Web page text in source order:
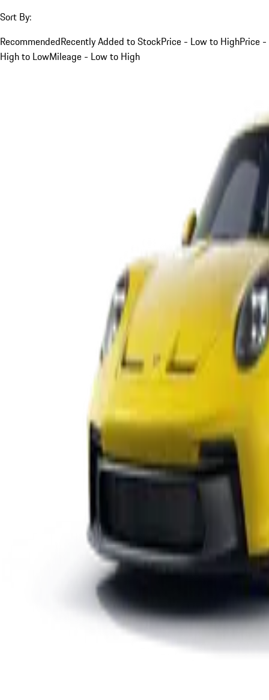
Sort By:
RecommendedRecently Added to StockPrice - Low to HighPrice -
High to LowMileage - Low to High